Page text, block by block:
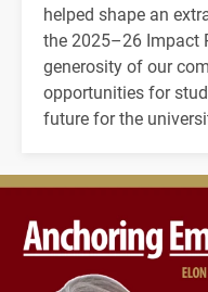
helped shape an
the 2025–26 Impact
generosity of our
opportunities for
future for the